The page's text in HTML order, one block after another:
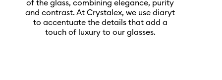
of the glass, combining elegance, purity
and contrast. At Crystalex, we use diaryt
to accentuate the details that add a
touch of luxury to our glasses.